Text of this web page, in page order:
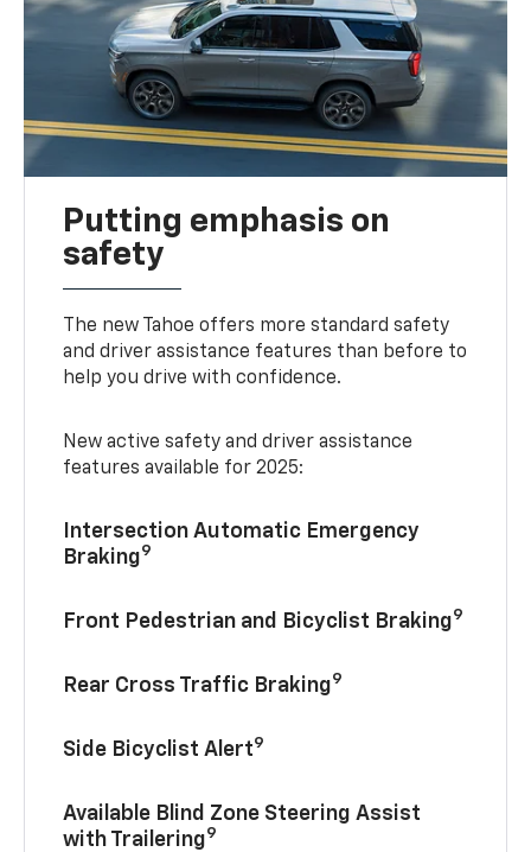
Putting emphasis on
safety
The new Tahoe offers more standard safety
and driver assistance features than before to
help you drive with confidence.
New active safety and driver assistance
features available for 2025:
Intersection Automatic Emergency
Braking9
Front Pedestrian and Bicyclist Braking9
Rear Cross Traffic Braking9
Side Bicyclist Alert9
Available Blind Zone Steering Assist
with Trailering9